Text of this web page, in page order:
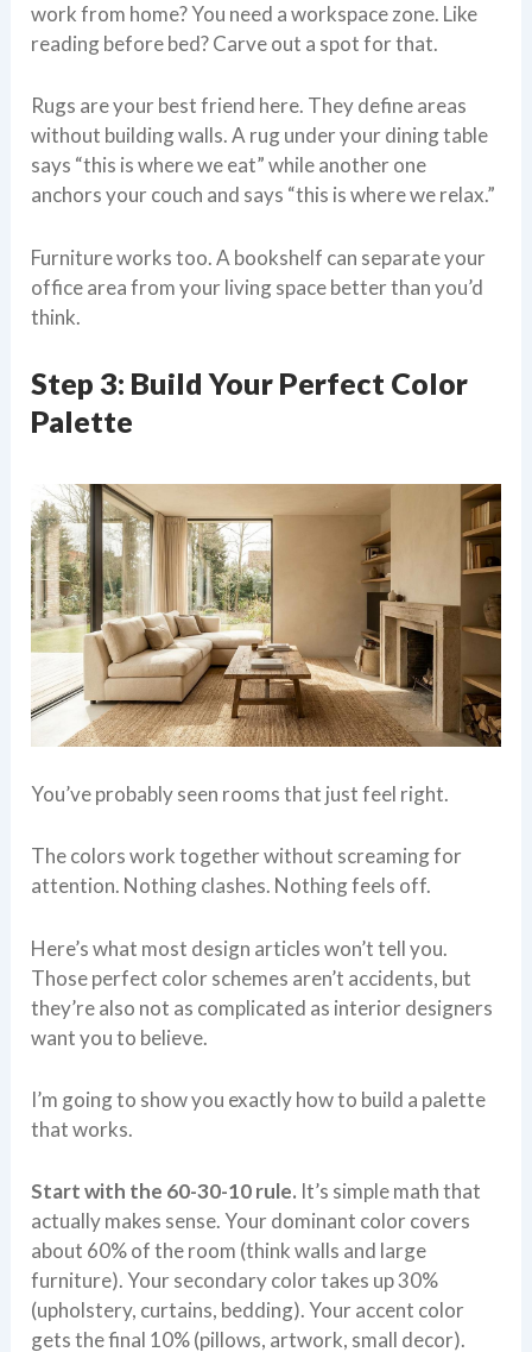
work from home? You need a workspace zone. Like
reading before bed? Carve out a spot for that.
Rugs are your best friend here. They define areas
without building walls. A rug under your dining table
says “this is where we eat” while another one
anchors your couch and says “this is where we relax.”
Furniture works too. A bookshelf can separate your
office area from your living space better than you’d
think.
Step 3: Build Your Perfect Color
Palette
You’ve probably seen rooms that just feel right.
The colors work together without screaming for
attention. Nothing clashes. Nothing feels off.
Here’s what most design articles won’t tell you.
Those perfect color schemes aren’t accidents, but
they’re also not as complicated as interior designers
want you to believe.
I’m going to show you exactly how to build a palette
that works.
Start with the 60-30-10 rule. It’s simple math that
actually makes sense. Your dominant color covers
about 60% of the room (think walls and large
furniture). Your secondary color takes up 30%
(upholstery, curtains, bedding). Your accent color
gets the final 10% (pillows, artwork, small decor).